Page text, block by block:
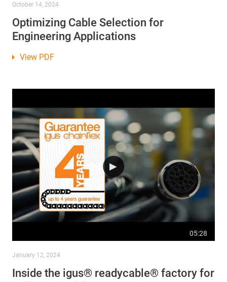
October 14, 2024
Optimizing Cable Selection for
Engineering Applications
View PDF
05:28
January 12, 2024
Inside the igus® readycable® factory for